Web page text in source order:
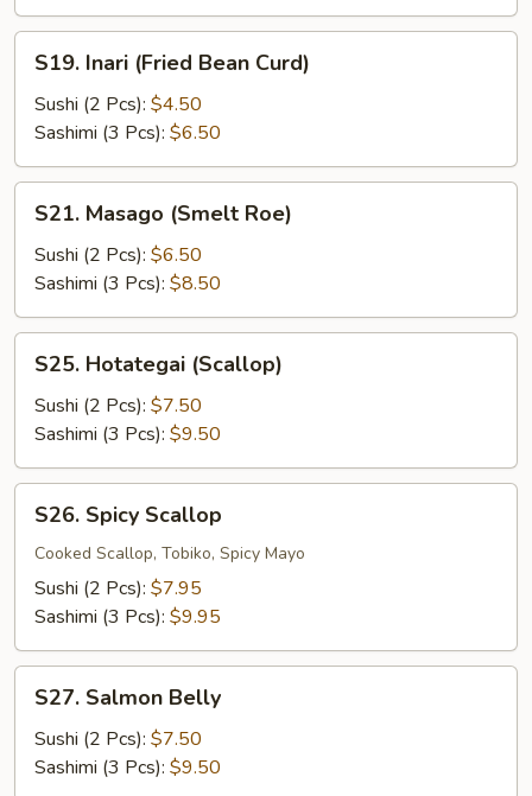
Inari
(Fried
Bean
Curd)
S19. Inari (Fried Bean Curd)
Sushi (2 Pcs): $4.50
Sashimi (3 Pcs): $6.50
Masago
(Smelt
Roe)
S21. Masago (Smelt Roe)
Sushi (2 Pcs): $6.50
Sashimi (3 Pcs): $8.50
Hotategai
(Scallop)
S25. Hotategai (Scallop)
Sushi (2 Pcs): $7.50
Sashimi (3 Pcs): $9.50
Spicy
Scallop
S26. Spicy Scallop
Cooked Scallop, Tobiko, Spicy Mayo
Sushi (2 Pcs): $7.95
Sashimi (3 Pcs): $9.95
Salmon
Belly
S27. Salmon Belly
Sushi (2 Pcs): $7.50
Sashimi (3 Pcs): $9.50